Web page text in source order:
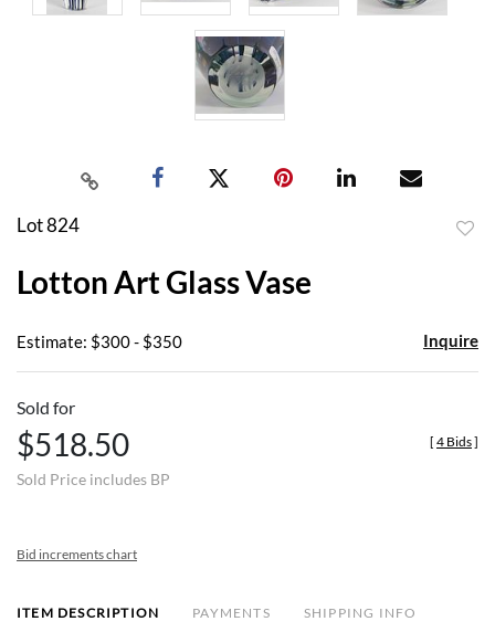
Lot 824
Lotton Art Glass Vase
Estimate: $300 - $350 Inquire
Sold for
$518.50
Sold Price includes BP
[ 4 Bids]
Bid increments chart
ITEM DESCRIPTION PAYMENTS SHIPPING INFO